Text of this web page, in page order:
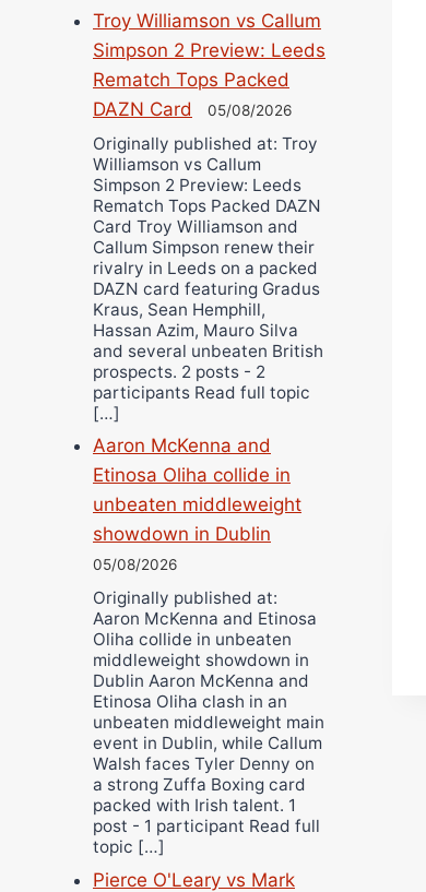
Troy Williamson vs Callum
Simpson 2 Preview: Leeds
Rematch Tops Packed
DAZN Card
05/08/2026
Originally published at: Troy
Williamson vs Callum
Simpson 2 Preview: Leeds
Rematch Tops Packed DAZN
Card Troy Williamson and
Callum Simpson renew their
rivalry in Leeds on a packed
DAZN card featuring Gradus
Kraus, Sean Hemphill,
Hassan Azim, Mauro Silva
and several unbeaten British
prospects. 2 posts - 2
participants Read full topic
[…]
Aaron McKenna and
Etinosa Oliha collide in
unbeaten middleweight
showdown in Dublin
05/08/2026
Originally published at:
Aaron McKenna and Etinosa
Oliha collide in unbeaten
middleweight showdown in
Dublin Aaron McKenna and
Etinosa Oliha clash in an
unbeaten middleweight main
event in Dublin, while Callum
Walsh faces Tyler Denny on
a strong Zuffa Boxing card
packed with Irish talent. 1
post - 1 participant Read full
topic […]
Pierce O'Leary vs Mark